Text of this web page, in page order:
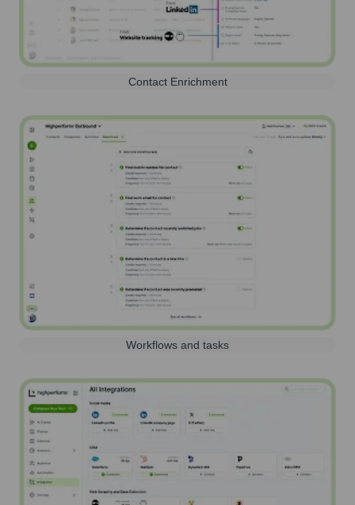
Contact Enrichment
Workflows and tasks